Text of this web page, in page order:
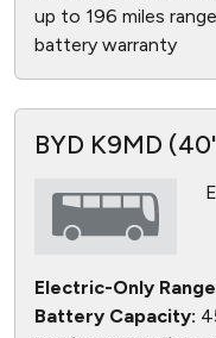
up to 196 miles
battery warranty
BYD K9MD
Electric-Only
Battery Capacity: